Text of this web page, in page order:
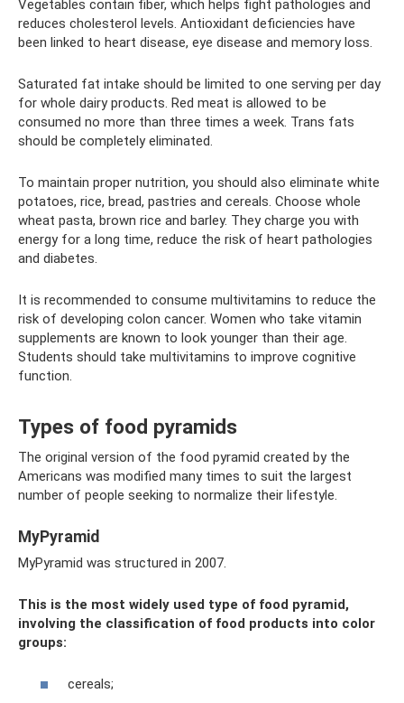
Vegetables contain fiber, which helps fight pathologies and
reduces cholesterol levels. Antioxidant deficiencies have
been linked to heart disease, eye disease and memory loss.
Saturated fat intake should be limited to one serving per day
for whole dairy products. Red meat is allowed to be
consumed no more than three times a week. Trans fats
should be completely eliminated.
To maintain proper nutrition, you should also eliminate white
potatoes, rice, bread, pastries and cereals. Choose whole
wheat pasta, brown rice and barley. They charge you with
energy for a long time, reduce the risk of heart pathologies
and diabetes.
It is recommended to consume multivitamins to reduce the
risk of developing colon cancer. Women who take vitamin
supplements are known to look younger than their age.
Students should take multivitamins to improve cognitive
function.
Types of food pyramids
The original version of the food pyramid created by the
Americans was modified many times to suit the largest
number of people seeking to normalize their lifestyle.
MyPyramid
MyPyramid was structured in 2007.
This is the most widely used type of food pyramid,
involving the classification of food products into color
groups:
cereals;